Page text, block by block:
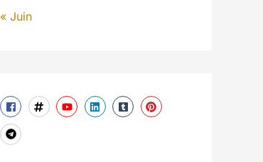
« Juin